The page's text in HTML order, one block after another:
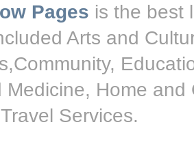
Pages is the best
Arts and
Medicine, Home
Services.